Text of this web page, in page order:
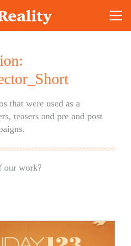
that were used as a
teasers and pre and post
our work?